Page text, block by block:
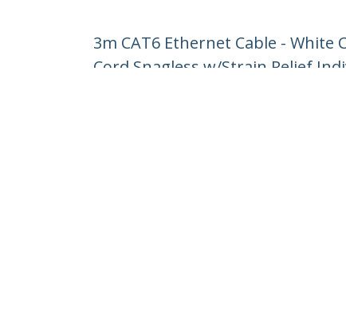
3m CAT6 Ethernet Cable - White
Cord Snagless w/Strain Relief